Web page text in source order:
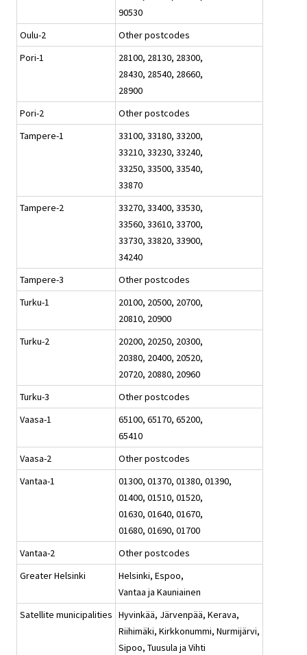
90530
Oulu-2
Other postcodes
Pori-1
28100, 28130, 28300,
28430, 28540, 28660,
28900
Pori-2
Other postcodes
Tampere-1
33100, 33180, 33200,
33210, 33230, 33240,
33250, 33500, 33540,
33870
Tampere-2
33270, 33400, 33530,
33560, 33610, 33700,
33730, 33820, 33900,
34240
Tampere-3
Other postcodes
Turku-1
20100, 20500, 20700,
20810, 20900
Turku-2
20200, 20250, 20300,
20380, 20400, 20520,
20720, 20880, 20960
Turku-3
Other postcodes
Vaasa-1
65100, 65170, 65200,
65410
Vaasa-2
Other postcodes
Vantaa-1
01300, 01370, 01380, 01390,
01400, 01510, 01520,
01630, 01640, 01670,
01680, 01690, 01700
Vantaa-2
Other postcodes
Greater Helsinki
Helsinki, Espoo,
Vantaa ja Kauniainen
Satellite municipalities Hyvinkää, Järvenpää, Kerava,
Riihimäki, Kirkkonummi, Nurmijärvi,
Sipoo, Tuusula ja Vihti